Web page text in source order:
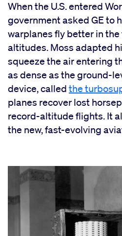
When the U.S. entered
government asked GE to
warplanes fly better in
altitudes. Moss adapted
squeeze the air entering
as dense as the ground-
device, called the
planes recover lost
record-altitude flights. It
the new, fast-evolving